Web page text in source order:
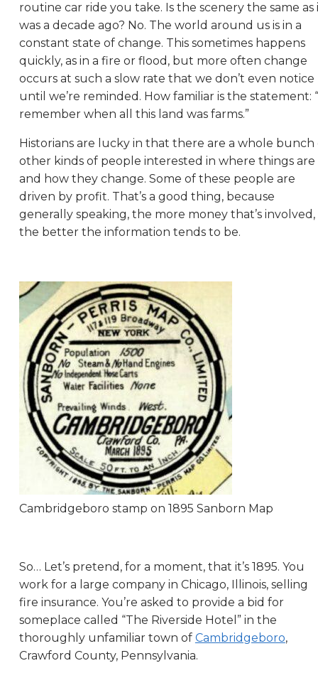
routine car ride you take. Is the scenery the same as
was a decade ago? No. The world around us is in a
constant state of change. This sometimes happens
quickly, as in a fire or flood, but more often change
occurs at such a slow rate that we don’t even notice
until we’re reminded. How familiar is the statement:
remember when all this land was farms.”
Historians are lucky in that there are a whole bunch
other kinds of people interested in where things are
and how they change. Some of these people are
driven by profit. That’s a good thing, because
generally speaking, the more money that’s involved,
the better the information tends to be.
Cambridgeboro stamp on 1895 Sanborn Map
So… Let’s pretend, for a moment, that it’s 1895. You
work for a large company in Chicago, Illinois, selling
fire insurance. You’re asked to provide a bid for
someplace called “The Riverside Hotel” in the
thoroughly unfamiliar town of Cambridgeboro,
Crawford County, Pennsylvania.